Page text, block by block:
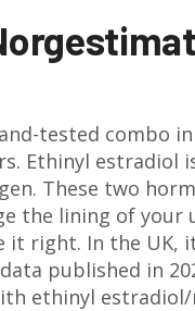
tested combo
Ethinyl estradiol
These two
the lining of your
right. In the UK,
published in
ethinyl